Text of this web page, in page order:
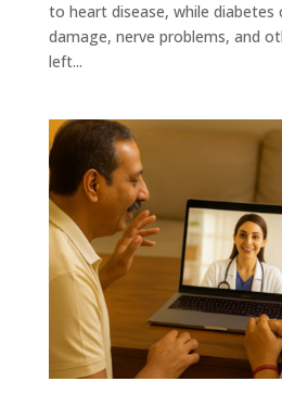
to heart disease, while diabetes
damage, nerve problems, and
left...